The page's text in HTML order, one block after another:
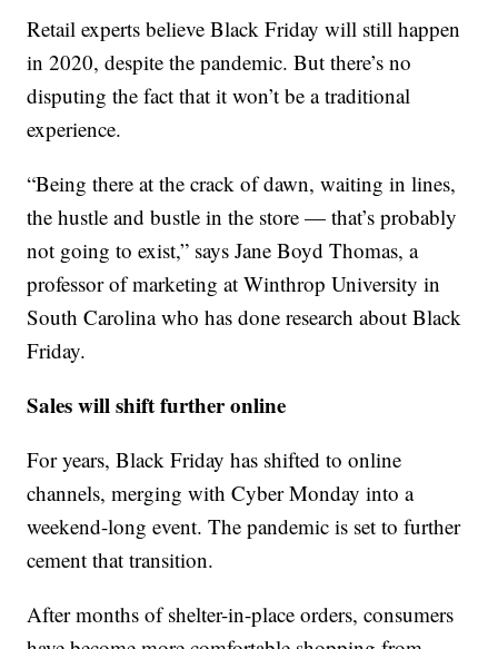
Retail experts believe Black Friday will still happen
in 2020, despite the pandemic. But there’s no
disputing the fact that it won’t be a traditional
experience.
“Being there at the crack of dawn, waiting in lines,
the hustle and bustle in the store — that’s probably
not going to exist,” says Jane Boyd Thomas, a
professor of marketing at Winthrop University in
South Carolina who has done research about Black
Friday.
Sales will shift further online
For years, Black Friday has shifted to online
channels, merging with Cyber Monday into a
weekend-long event. The pandemic is set to further
cement that transition.
After months of shelter-in-place orders, consumers